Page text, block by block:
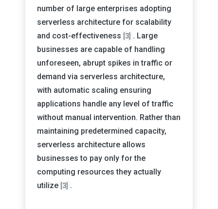
number of large enterprises adopting
serverless architecture for scalability
and cost-effectiveness [3] . Large
businesses are capable of handling
unforeseen, abrupt spikes in traffic or
demand via serverless architecture,
with automatic scaling ensuring
applications handle any level of traffic
without manual intervention. Rather than
maintaining predetermined capacity,
serverless architecture allows
businesses to pay only for the
computing resources they actually
utilize [3] .